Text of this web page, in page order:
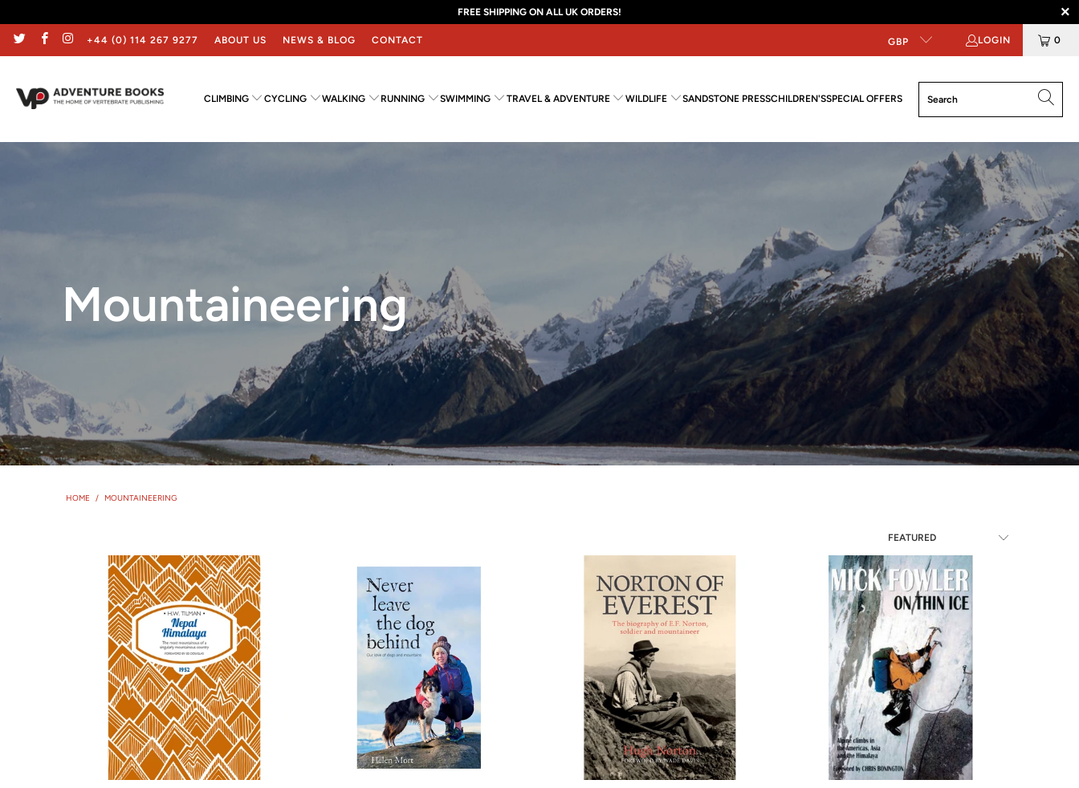
FREE SHIPPING ON ALL UK ORDERS!
+44 (0) 114 267 9277 ABOUT US NEWS & BLOG CONTACT GBP LOGIN 0
CLIMBING CYCLING WALKING RUNNING SWIMMING TRAVEL & ADVENTURE WILDLIFE SANDSTONE PRESSCHILDREN'SSPECIAL OFFERS
Mountaineering
HOME / MOUNTAINEERING